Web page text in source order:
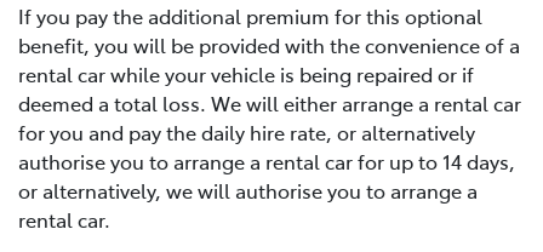
If you pay the additional premium for this optional
benefit, you will be provided with the convenience of a
rental car while your vehicle is being repaired or if
deemed a total loss. We will either arrange a rental car
for you and pay the daily hire rate, or alternatively
authorise you to arrange a rental car for up to 14 days,
or alternatively, we will authorise you to arrange a
rental car.